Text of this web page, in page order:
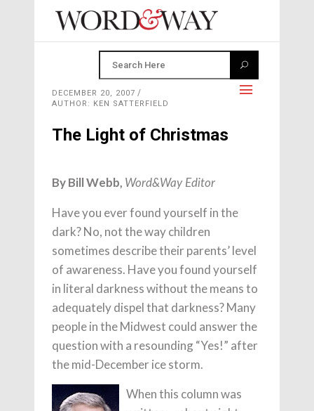
DECEMBER 20, 2007
AUTHOR: KEN SATTERFIELD
The Light of Christmas
By Bill Webb, Word&Way Editor
Have you ever found yourself in the
dark? No, not the way children
sometimes describe their parents’ level
of awareness. Have you found yourself
in literal darkness without the means to
adequately dispel that darkness? Many
people in the Midwest could answer the
question with a resounding “Yes!” after
the mid-December ice storm.
When this column was